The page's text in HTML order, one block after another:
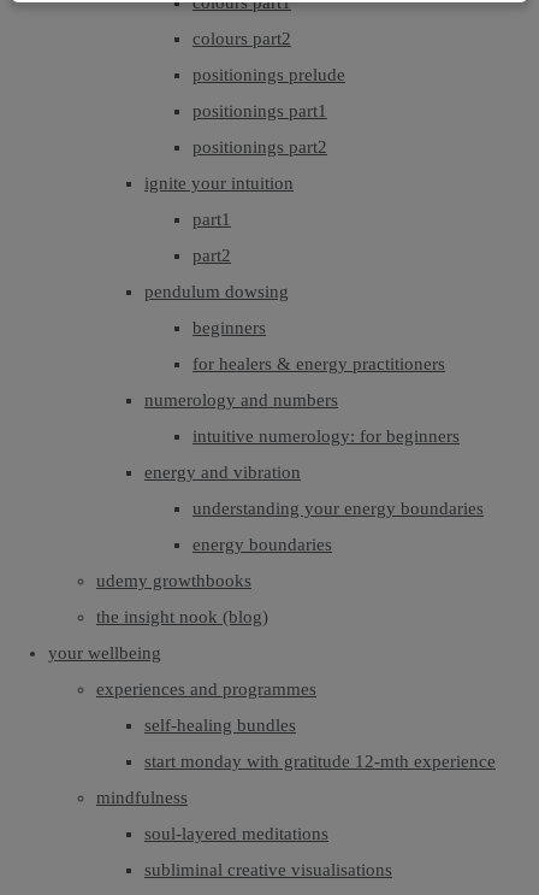
colours part2
positionings prelude
positionings part1
positionings part2
ignite your intuition
part1
part2
pendulum dowsing
beginners
for healers & energy practitioners
numerology and numbers
intuitive numerology: for beginners
energy and vibration
understanding your energy boundaries
energy boundaries
udemy growthbooks
the insight nook (blog)
your wellbeing
experiences and programmes
self-healing bundles
start monday with gratitude 12-mth experience
mindfulness
soul-layered meditations
subliminal creative visualisations